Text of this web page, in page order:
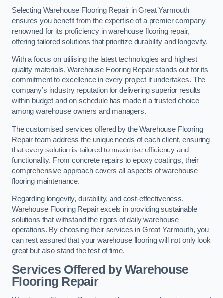
Selecting Warehouse Flooring Repair in Great Yarmouth
ensures you benefit from the expertise of a premier company
renowned for its proficiency in warehouse flooring repair,
offering tailored solutions that prioritize durability and longevity.
With a focus on utilising the latest technologies and highest
quality materials, Warehouse Flooring Repair stands out for its
commitment to excellence in every project it undertakes. The
company’s industry reputation for delivering superior results
within budget and on schedule has made it a trusted choice
among warehouse owners and managers.
The customised services offered by the Warehouse Flooring
Repair team address the unique needs of each client, ensuring
that every solution is tailored to maximise efficiency and
functionality. From concrete repairs to epoxy coatings, their
comprehensive approach covers all aspects of warehouse
flooring maintenance.
Regarding longevity, durability, and cost-effectiveness,
Warehouse Flooring Repair excels in providing sustainable
solutions that withstand the rigors of daily warehouse
operations. By choosing their services in Great Yarmouth, you
can rest assured that your warehouse flooring will not only look
great but also stand the test of time.
Services Offered by Warehouse
Flooring Repair